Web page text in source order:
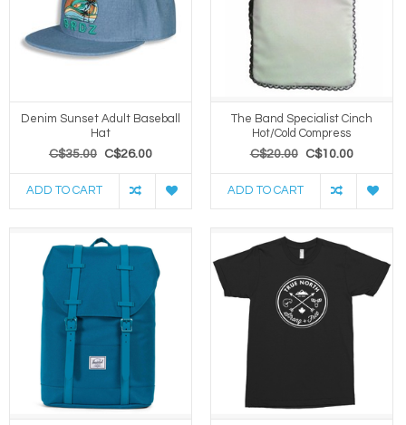
Denim Sunset Adult Baseball
Hat
C$35.00 C$26.00
ADD TO CART
The Band Specialist Cinch
Hot/Cold Compress
C$20.00 C$10.00
ADD TO CART